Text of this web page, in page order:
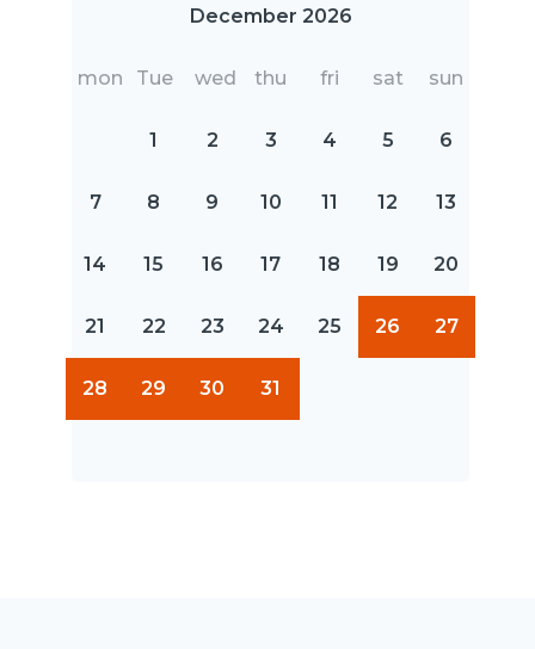
December 2026
mon Tue wed thu fri sat sun
1 2 3 4 5 6
7 8 9 10 11 12 13
14 15 16 17 18 19 20
21 22 23 24 25 26 27
28 29 30 31